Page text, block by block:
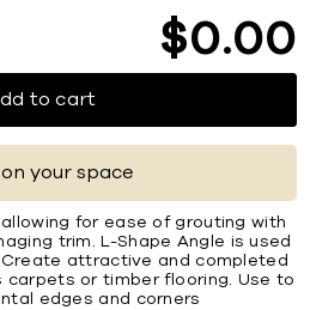
$0 00
to cart
your space
for ease of grouting with
trim. L-Shape Angle is used
attractive and completed
carpets or timber ﬂooring. Use to
edges and corners